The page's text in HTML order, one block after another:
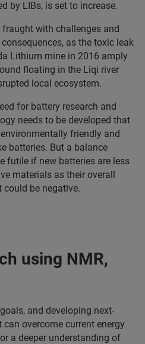
by LIBs, is set to increase.
with challenges and
as the toxic leak
Lithium mine in 2016 amply
floating in the Liqi river
local ecosystem.
for battery research and
needs to be developed that
friendly and
batteries. But a balance
futile if new batteries are less
materials as their overall
be negative.
using NMR,
and developing next-
overcome current energy
a deeper understanding of